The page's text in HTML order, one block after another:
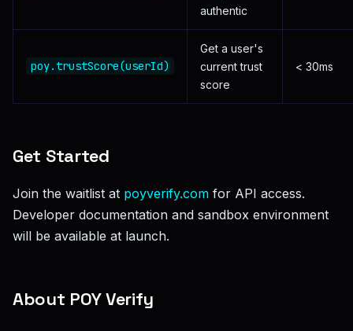
authentic
poy.trustScore(userId)
Get a user's
current trust
score
< 30ms
Get Started
Join the waitlist at poyverify.com for API access.
Developer documentation and sandbox environment
will be available at launch.
About POY Verify